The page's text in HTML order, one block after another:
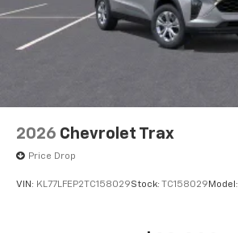
2026 Chevrolet Trax
Price Drop
VIN: KL77LFEP2TC158029Stock: TC158029Model: